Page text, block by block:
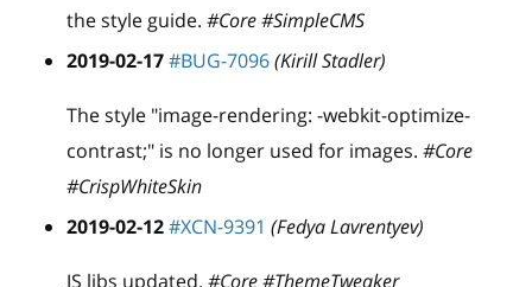
the style guide. #Core #SimpleCMS
2019-02-17#BUG-7096(Kirill Stadler)
The style "image-rendering: -webkit-optimize-
contrast;" is no longer used for images. #Core
#CrispWhiteSkin
2019-02-12#XCN-9391 (Fedya Lavrentyev)
JS libs updated. #Core #ThemeTweaker